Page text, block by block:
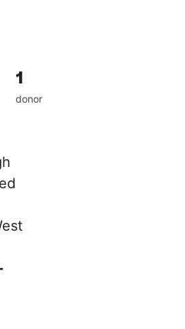
1
donor